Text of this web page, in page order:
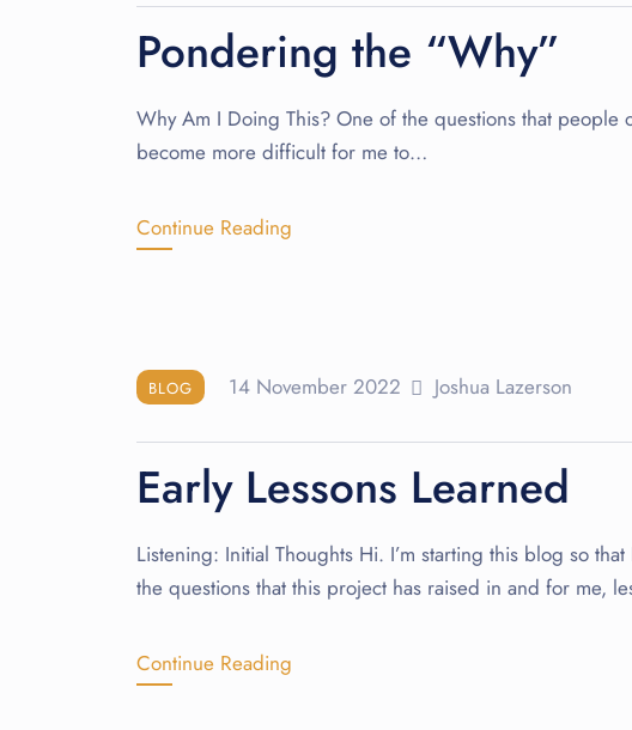
Pondering the “Why”
Why Am I Doing This? One of the questions that people
become more difficult for me to…
Continue Reading
BLOG 14 November 2022 Joshua Lazerson
Early Lessons Learned
Listening: Initial Thoughts Hi. I’m starting this blog so
the questions that this project has raised in and for me,
Continue Reading